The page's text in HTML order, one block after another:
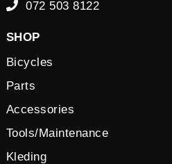
072 503 8122
SHOP
Bicycles
Parts
Accessories
Tools/Maintenance
Kleding